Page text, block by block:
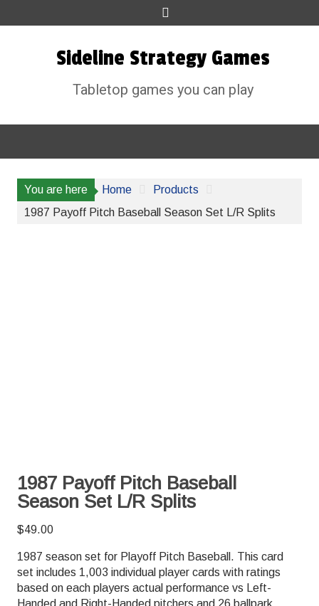
Sideline Strategy Games
Tabletop games you can play
You are here Home
Products
1987 Payoff Pitch Baseball Season Set L/R Splits
1987 Payoff Pitch Baseball
Season Set L/R Splits
$49.00
1987 season set for Playoff Pitch Baseball. This card
set includes 1,003 individual player cards with ratings
based on each players actual performance vs Left-